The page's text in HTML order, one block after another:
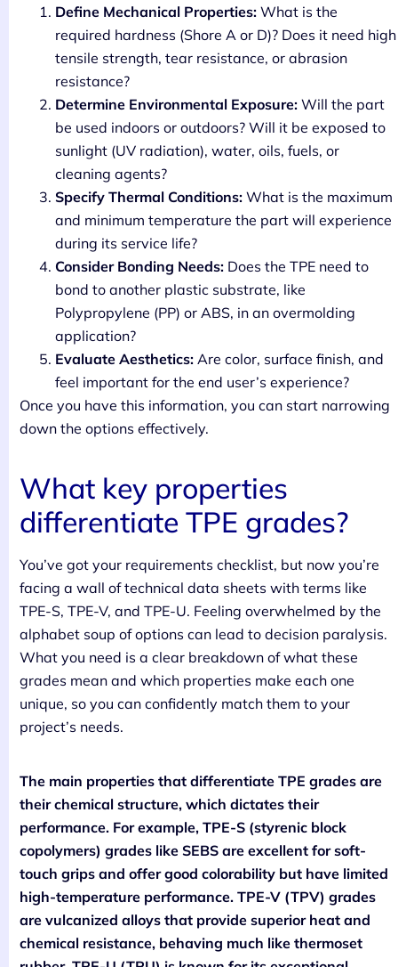
Define Mechanical Properties: What is the
required hardness (Shore A or D)? Does it need high
tensile strength, tear resistance, or abrasion
resistance?
Determine Environmental Exposure: Will the part
be used indoors or outdoors? Will it be exposed to
sunlight (UV radiation), water, oils, fuels, or
cleaning agents?
Specify Thermal Conditions: What is the maximum
and minimum temperature the part will experience
during its service life?
Consider Bonding Needs: Does the TPE need to
bond to another plastic substrate, like
Polypropylene (PP) or ABS, in an overmolding
application?
Evaluate Aesthetics: Are color, surface finish, and
feel important for the end user’s experience?
Once you have this information, you can start narrowing
down the options effectively.
What key properties
differentiate TPE grades?
You’ve got your requirements checklist, but now you’re
facing a wall of technical data sheets with terms like
TPE-S, TPE-V, and TPE-U. Feeling overwhelmed by the
alphabet soup of options can lead to decision paralysis.
What you need is a clear breakdown of what these
grades mean and which properties make each one
unique, so you can confidently match them to your
project’s needs.
The main properties that differentiate TPE grades are
their chemical structure, which dictates their
performance. For example, TPE-S (styrenic block
copolymers) grades like SEBS are excellent for soft-
touch grips and offer good colorability but have limited
high-temperature performance. TPE-V (TPV) grades
are vulcanized alloys that provide superior heat and
chemical resistance, behaving much like thermoset